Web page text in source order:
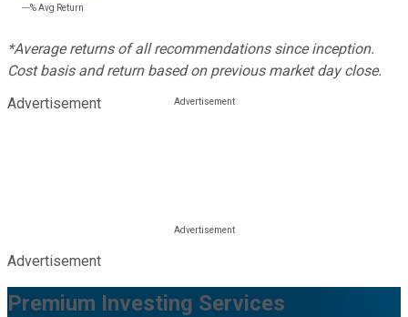
---%Avg Return
*Average returns of all recommendations since inception.
Cost basis and return based on previous market day close.
Advertisement
Advertisement
Premium Investing Services